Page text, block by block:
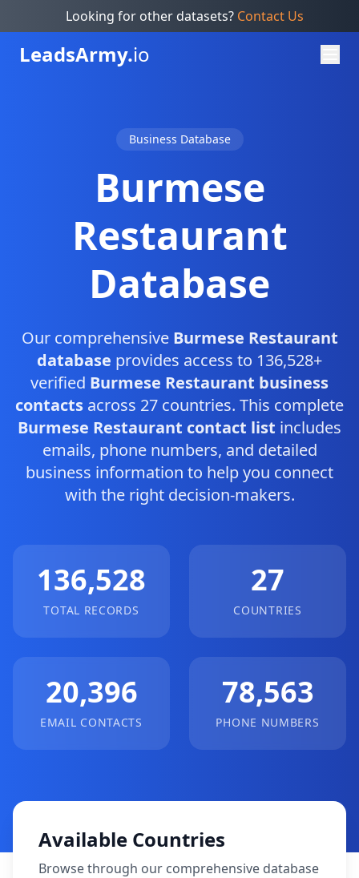
Looking for other datasets? Contact Us
LeadsArmy.io
Business Database
Burmese
Restaurant
Database
Our comprehensive Burmese Restaurant
database provides access to 136,528+
verified Burmese Restaurant business
contacts across 27 countries. This complete
Burmese Restaurant contact list includes
emails, phone numbers, and detailed
business information to help you connect
with the right decision-makers.
136,528
TOTAL RECORDS
27
COUNTRIES
20,396
EMAIL CONTACTS
78,563
PHONE NUMBERS
Available Countries
Browse through our comprehensive database